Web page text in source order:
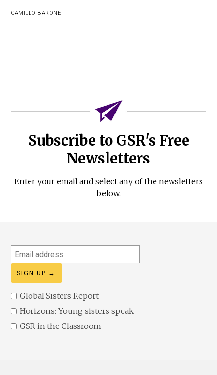
CAMILLO BARONE
Subscribe to GSR's Free
Newsletters
Enter your email and select any of the newsletters
below.
Email
address
Global Sisters Report
Horizons: Young sisters speak
GSR in the Classroom